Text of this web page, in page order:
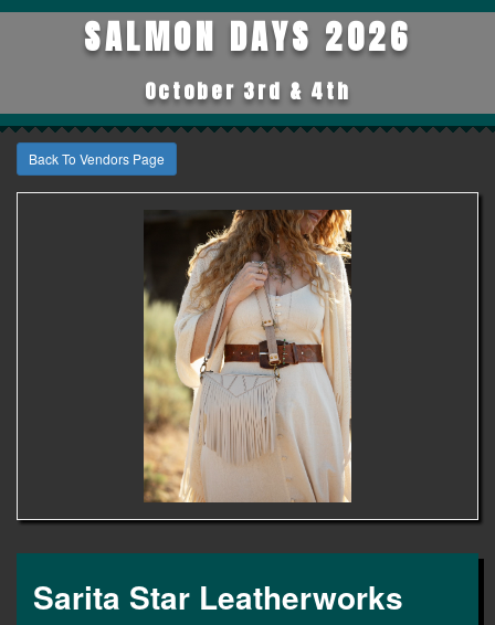
SALMON DAYS 2026
October 3rd & 4th
Back To Vendors Page
Sarita Star Leatherworks